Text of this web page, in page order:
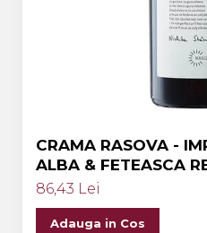
CRAMA RASOVA -
ALBA & FETEASCA
86,43 Lei
Adauga in Cos